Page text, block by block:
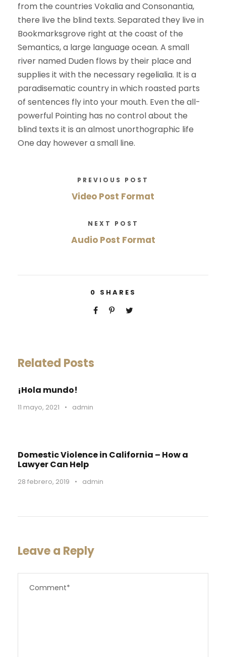
from the countries Vokalia and Consonantia,
there live the blind texts. Separated they live in
Bookmarksgrove right at the coast of the
Semantics, a large language ocean. A small
river named Duden flows by their place and
supplies it with the necessary regelialia. It is a
paradisematic country in which roasted parts
of sentences fly into your mouth. Even the all-
powerful Pointing has no control about the
blind texts it is an almost unorthographic life
One day however a small line.
PREVIOUS POST
Video Post Format
NEXT POST
Audio Post Format
0 SHARES
Related Posts
¡Hola mundo!
11 mayo, 2021 • admin
Domestic Violence in California – How a
Lawyer Can Help
28 febrero, 2019 • admin
Leave a Reply